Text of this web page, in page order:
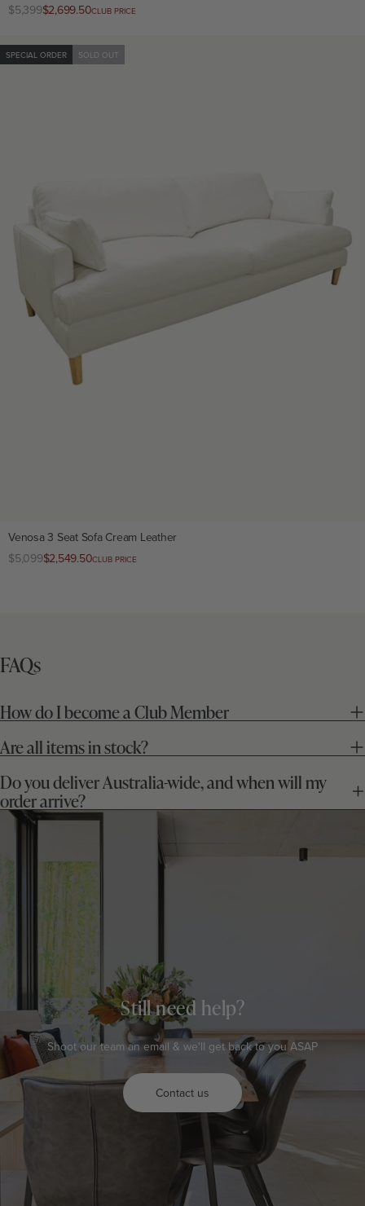
Regular
$5,399Club
$2,699.50CLUB PRICE
SPECIAL ORDER SOLD OUT
Venosa 3 Seat Sofa Cream Leather
Regular
$5,099Club
$2,549.50CLUB PRICE
FAQs
Still need help?
Shoot our team an email & we'll get back to you ASAP
Contact us
How do I become a Club Member
Are all items in stock?
Do you deliver Australia-wide, and when will my
order arrive?